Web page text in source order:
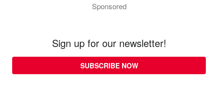
Sponsored
Sign up for our newsletter!
SUBSCRIBE NOW